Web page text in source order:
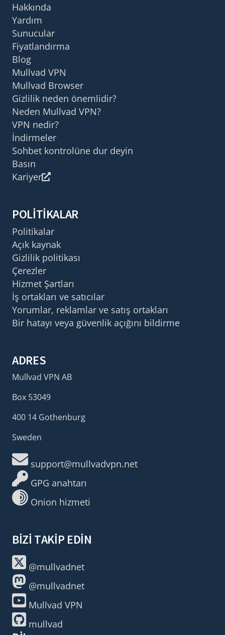
Hakkında
Yardım
Sunucular
Fiyatlandırma
Blog
Mullvad VPN
Mullvad Browser
Gizlilik neden önemlidir?
Neden Mullvad VPN?
VPN nedir?
İndirmeler
Sohbet kontrolüne dur deyin
Basın
Kariyer
POLITIKALAR
Politikalar
Açık kaynak
Gizlilik politikası
Çerezler
Hizmet Şartları
İş ortakları ve satıcılar
Yorumlar, reklamlar ve satış ortakları
Bir hatayı veya güvenlik açığını bildirme
ADRES
Mullvad VPN AB
Box 53049
400 14 Gothenburg
Sweden
support@mullvadvpn.net
GPG anahtarı
Onion hizmeti
BIZI TAKIP EDIN
@mullvadnet
@mullvadnet
Mullvad VPN
mullvad